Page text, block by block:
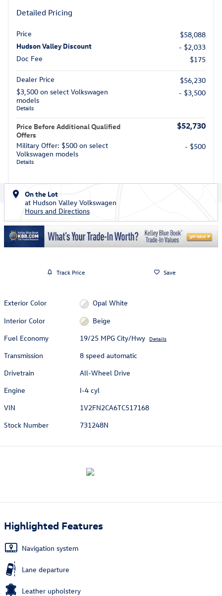
Detailed Pricing
Price
$58,088
Hudson Valley Discount
- $2,033
Doc Fee
$175
Dealer Price
$56,230
$3,500 on select Volkswagen
models
Details
- $3,500
Price Before Additional Qualified
Offers
$52,730
Military Offer: $500 on select
Volkswagen models
Details
- $500
On the Lot
at Hudson Valley Volkswagen
Hours and Directions
Track Price Save
Exterior Color
Opal White
Interior Color
Beige
Fuel Economy
19/25 MPG City/Hwy Details
Transmission
8 speed automatic
Drivetrain
All-Wheel Drive
Engine
I-4 cyl
VIN
1V2FN2CA6TC517168
Stock Number
731248N
Highlighted Features
Navigation system
Lane departure
Leather upholstery